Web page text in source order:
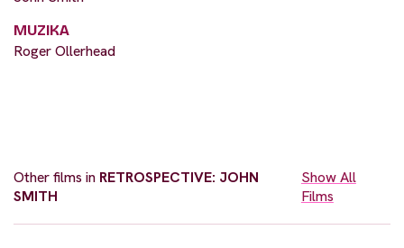
MUZIKA
Roger Ollerhead
Other films in RETROSPECTIVE: JOHN
SMITH
Show All
Films